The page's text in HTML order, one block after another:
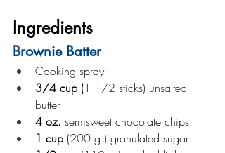
Ingredients
Brownie Batter
Cooking spray
3/4 cup (1 1/2 sticks) unsalted
butter
4 oz. semisweet chocolate chips
1 cup (200 g.) granulated sugar